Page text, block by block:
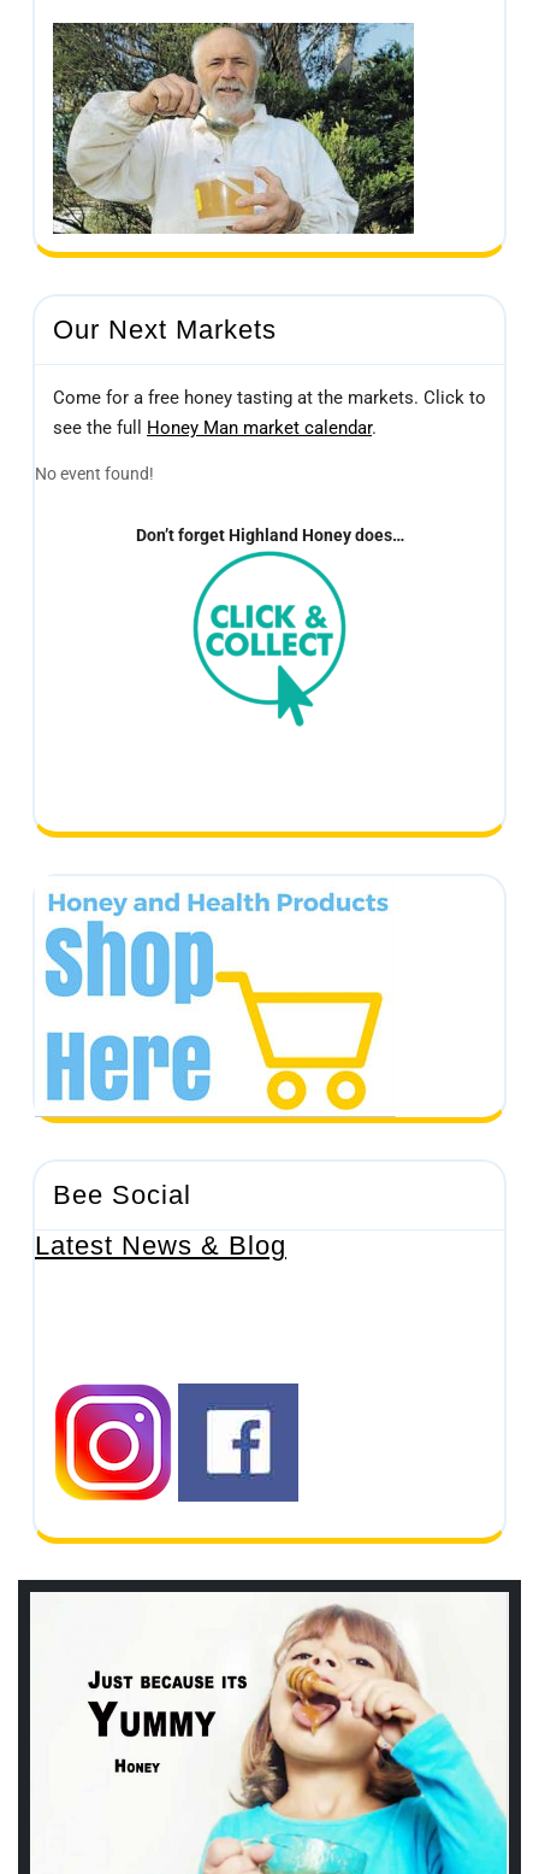
Our Next Markets
Come for a free honey tasting at the markets. Click to
see the full Honey Man market calendar.
No event found!
Don’t forget Highland Honey does…
Bee Social
Latest News & Blog